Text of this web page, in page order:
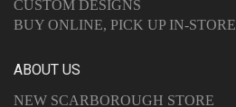
CUSTOM DESIGNS
BUY ONLINE, PICK UP IN-STORE
ABOUT US
NEW SCARBOROUGH STORE